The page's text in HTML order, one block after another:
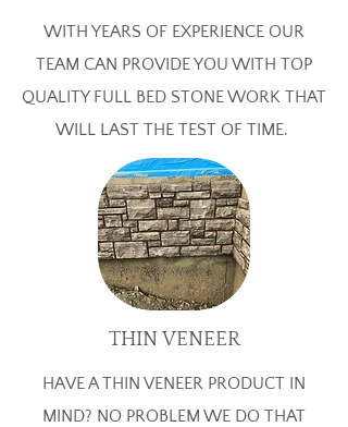
WITH YEARS OF EXPERIENCE OUR
TEAM CAN PROVIDE YOU WITH TOP
QUALITY FULL BED STONE WORK THAT
WILL LAST THE TEST OF TIME.
THIN VENEER
HAVE A THIN VENEER PRODUCT IN
MIND? NO PROBLEM WE DO THAT